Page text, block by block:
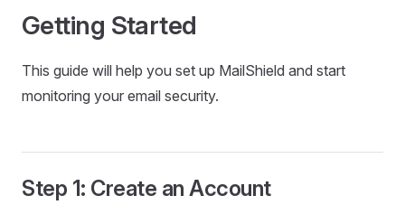
Getting Started
This guide will help you set up MailShield and start
monitoring your email security.
Step 1: Create an Account